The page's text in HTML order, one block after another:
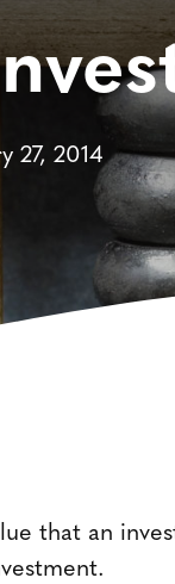
27, 2014
that an